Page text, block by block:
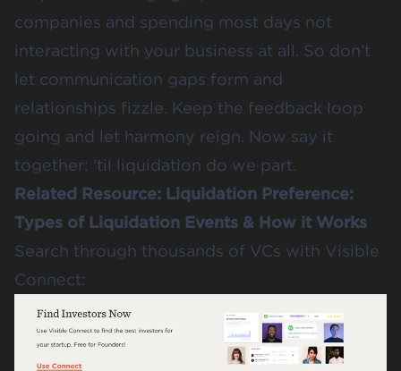
companies and spending most days not
interacting with your business at all. So don’t
let communication gaps form and
relationships fizzle. Keep the feedback loop
going and let harmony reign. Now say it
together: ‘til liquidation do we part.
Related Resource: Liquidation Preference:
Types of Liquidation Events & How it Works
Search through thousands of VCs with Visible
Connect: